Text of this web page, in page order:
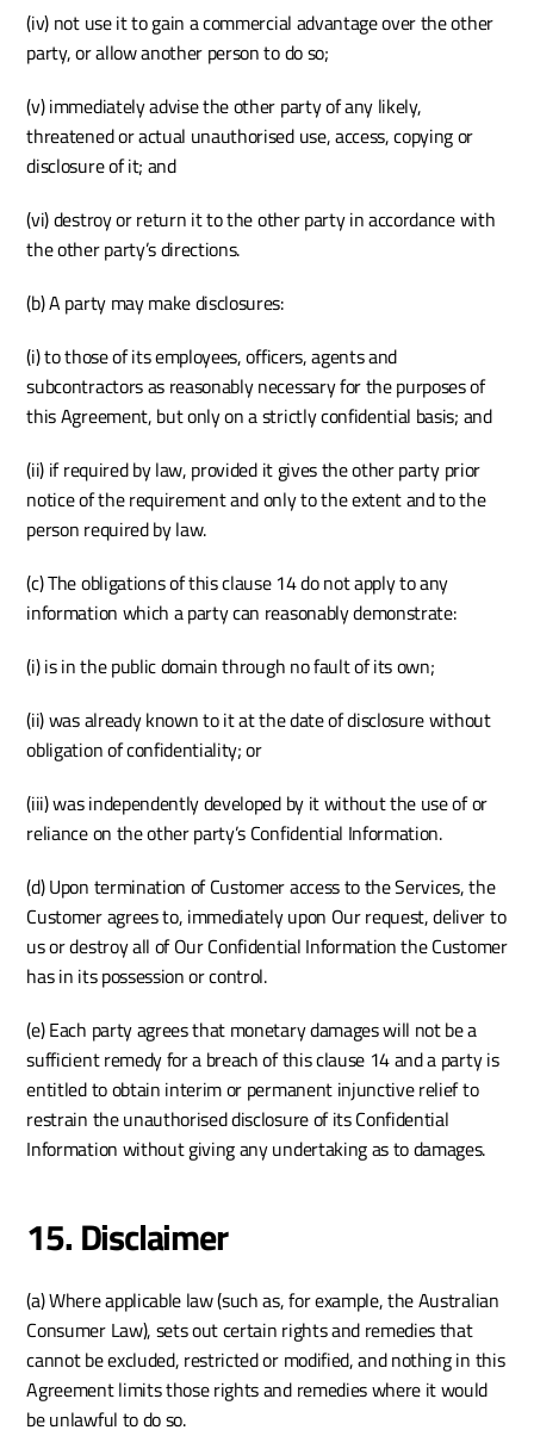
(iv) not use it to gain a commercial advantage over the other
party, or allow another person to do so;
(v) immediately advise the other party of any likely,
threatened or actual unauthorised use, access, copying or
disclosure of it; and
(vi) destroy or return it to the other party in accordance with
the other party’s directions.
(b) A party may make disclosures:
(i) to those of its employees, officers, agents and
subcontractors as reasonably necessary for the purposes of
this Agreement, but only on a strictly confidential basis; and
(ii) if required by law, provided it gives the other party prior
notice of the requirement and only to the extent and to the
person required by law.
(c) The obligations of this clause 14 do not apply to any
information which a party can reasonably demonstrate:
(i) is in the public domain through no fault of its own;
(ii) was already known to it at the date of disclosure without
obligation of confidentiality; or
(iii) was independently developed by it without the use of or
reliance on the other party’s Confidential Information.
(d) Upon termination of Customer access to the Services, the
Customer agrees to, immediately upon Our request, deliver to
us or destroy all of Our Confidential Information the Customer
has in its possession or control.
(e) Each party agrees that monetary damages will not be a
sufficient remedy for a breach of this clause 14 and a party is
entitled to obtain interim or permanent injunctive relief to
restrain the unauthorised disclosure of its Confidential
Information without giving any undertaking as to damages.
15. Disclaimer
(a) Where applicable law (such as, for example, the Australian
Consumer Law), sets out certain rights and remedies that
cannot be excluded, restricted or modified, and nothing in this
Agreement limits those rights and remedies where it would
be unlawful to do so.